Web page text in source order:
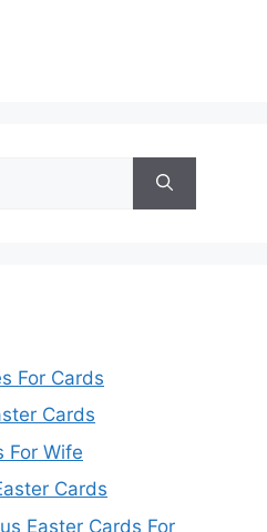
For Cards
Cards
For Wife
Cards
Easter Cards For